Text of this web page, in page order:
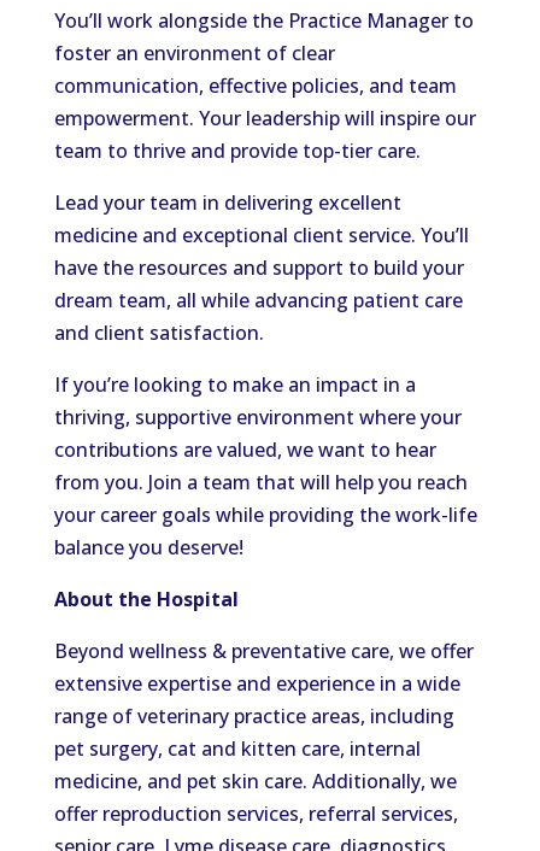
You’ll work alongside the Practice Manager to
foster an environment of clear
communication, effective policies, and team
empowerment. Your leadership will inspire our
team to thrive and provide top-tier care.
Lead your team in delivering excellent
medicine and exceptional client service. You’ll
have the resources and support to build your
dream team, all while advancing patient care
and client satisfaction.
If you’re looking to make an impact in a
thriving, supportive environment where your
contributions are valued, we want to hear
from you. Join a team that will help you reach
your career goals while providing the work-life
balance you deserve!
About the Hospital
Beyond wellness & preventative care, we offer
extensive expertise and experience in a wide
range of veterinary practice areas, including
pet surgery, cat and kitten care, internal
medicine, and pet skin care. Additionally, we
offer reproduction services, referral services,